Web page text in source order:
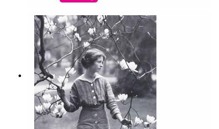
podcast@theamericanscholar.org. If we select
edited by David Lehman. This episode was
produced by Stephanie Bastek and features the
song “Canvasback” by Chad Crouch.